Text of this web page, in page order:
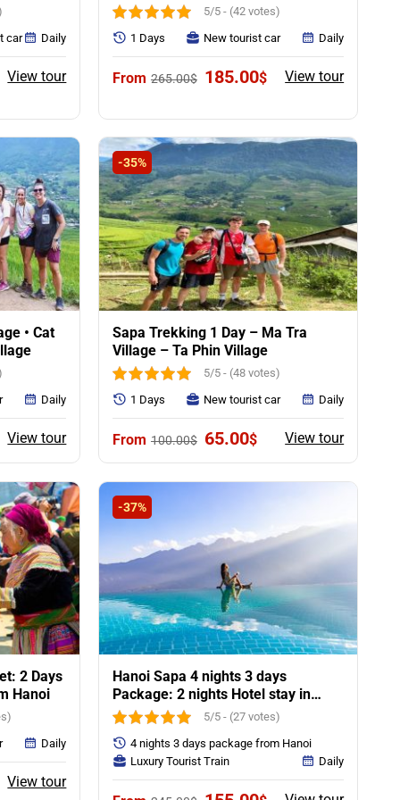
View tour
car Daily
5/5 - (42 votes)
265.00$ Original
265.00$.
185.00$Current
185.00$.
View tour
1 Days New tourist car Daily
• Cat
View tour
Daily
-35%
Sapa Trekking 1 Day – Ma Tra
Village – Ta Phin Village
5/5 - (48 votes)
100.00$ Original
was:
100.00$.
65.00$Current
is:
65.00$.
View tour
1 Days New tourist car Daily
2 Days
Hanoi
View tour
Daily
-37%
Hanoi Sapa 4 nights 3 days
Package: 2 nights Hotel stay in
Sapa
5/5 - (27 votes)
4 nights 3 days package from Hanoi
Luxury Tourist Train
Daily